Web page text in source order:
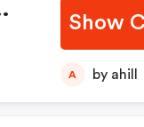
Show
A by ahill